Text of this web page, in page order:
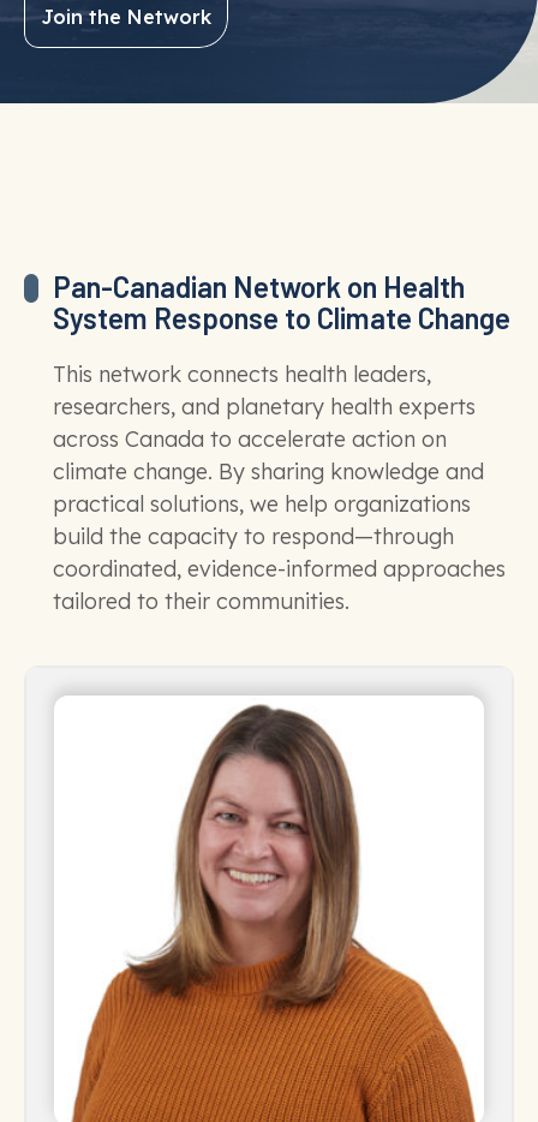
Join the Network
Pan-Canadian Network on Health
System Response to Climate Change
This network connects health leaders,
researchers, and planetary health experts
across Canada to accelerate action on
climate change. By sharing knowledge and
practical solutions, we help organizations
build the capacity to respond—through
coordinated, evidence-informed approaches
tailored to their communities.